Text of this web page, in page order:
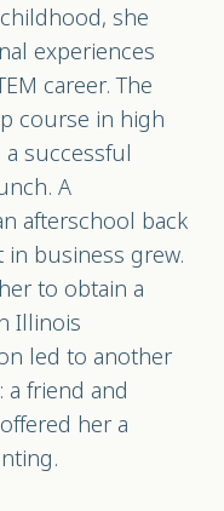
she
experiences
career. The
course in high
successful
A
afterschool back
business grew.
to obtain a
Illinois
led to another
friend and
her a